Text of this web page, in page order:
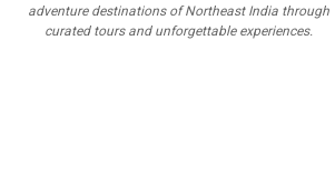
adventure destinations of Northeast India through
curated tours and unforgettable experiences.